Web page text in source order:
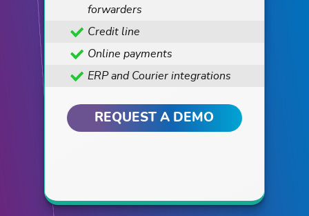
forwarders
Credit line
Online payments
ERP and Courier integrations
REQUEST A DEMO